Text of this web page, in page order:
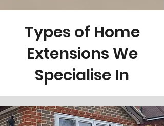
Types of Home
Extensions We
Specialise In